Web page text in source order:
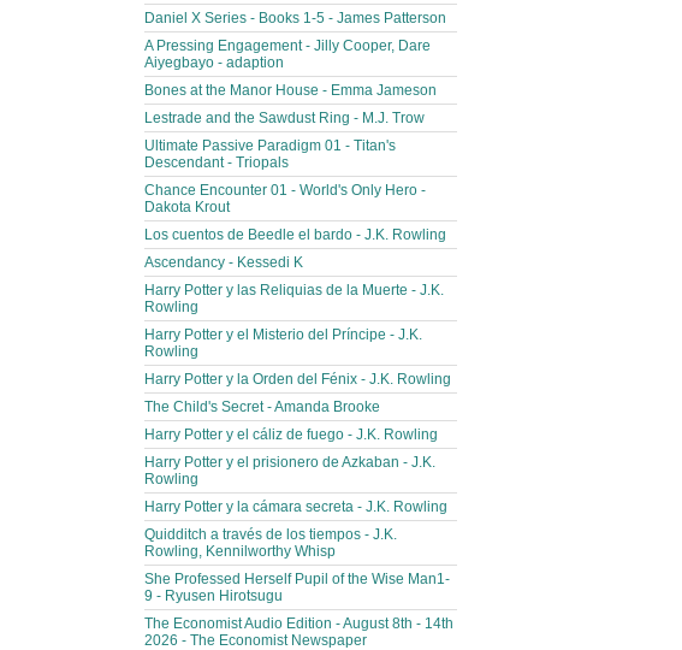
Daniel X Series - Books 1-5 - James Patterson
A Pressing Engagement - Jilly Cooper, Dare
Aiyegbayo - adaption
Bones at the Manor House - Emma Jameson
Lestrade and the Sawdust Ring - M.J. Trow
Ultimate Passive Paradigm 01 - Titan's
Descendant - Triopals
Chance Encounter 01 - World's Only Hero -
Dakota Krout
Los cuentos de Beedle el bardo - J.K. Rowling
Ascendancy - Kessedi K
Harry Potter y las Reliquias de la Muerte - J.K.
Rowling
Harry Potter y el Misterio del Príncipe - J.K.
Rowling
Harry Potter y la Orden del Fénix - J.K. Rowling
The Child's Secret - Amanda Brooke
Harry Potter y el cáliz de fuego - J.K. Rowling
Harry Potter y el prisionero de Azkaban - J.K.
Rowling
Harry Potter y la cámara secreta - J.K. Rowling
Quidditch a través de los tiempos - J.K.
Rowling, Kennilworthy Whisp
She Professed Herself Pupil of the Wise Man1-
9 - Ryusen Hirotsugu
The Economist Audio Edition - August 8th - 14th
2026 - The Economist Newspaper